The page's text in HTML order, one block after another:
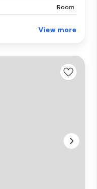
Room
View more